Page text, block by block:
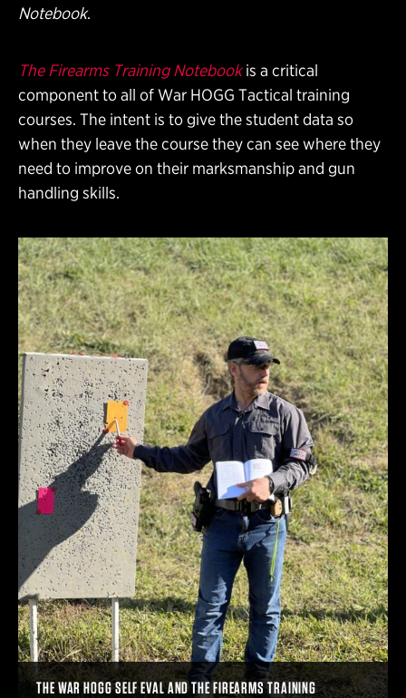
Notebook.
The Firearms Training Notebookis a critical
component to all of War HOGG Tactical training
courses. The intent is to give the student data so
when they leave the course they can see where they
need to improve on their marksmanship and gun
handling skills.
THE WAR HOGG SELF EVAL AND THE FIREARMS TRAINING